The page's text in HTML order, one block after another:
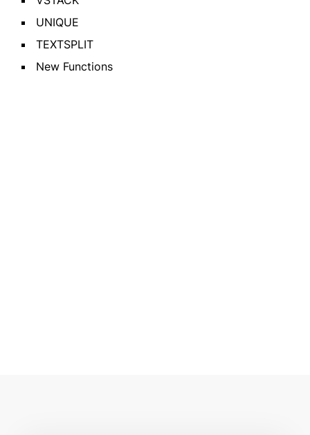
UNIQUE
TEXTSPLIT
New Functions